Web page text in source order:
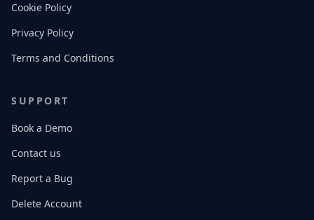
Cookie Policy
Privacy Policy
Terms and Conditions
SUPPORT
Book a Demo
Contact us
Report a Bug
Delete Account